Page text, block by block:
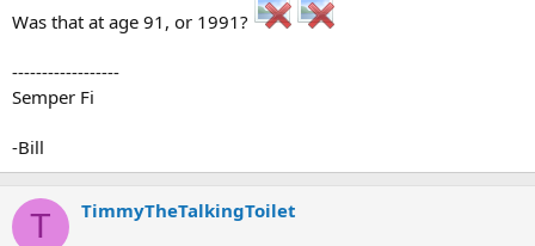
Was that at age 91, or 1991?
------------------
Semper Fi
-Bill
T TimmyTheTalkingToilet